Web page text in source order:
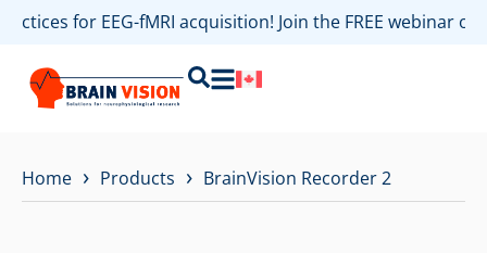
for EEG-fMRI acquisition! Join the FREE webinar on
Home › Products › BrainVision Recorder 2